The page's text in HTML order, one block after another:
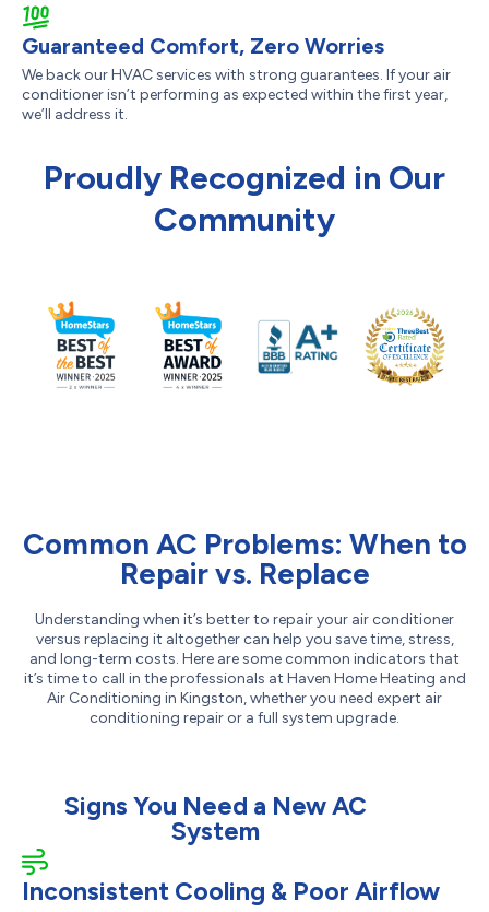
Guaranteed Comfort, Zero Worries
We back our HVAC services with strong guarantees. If your air
conditioner isn’t performing as expected within the first year,
we’ll address it.
Proudly Recognized in Our
Community
Common AC Problems: When to
Repair vs. Replace
Understanding when it’s better to repair your air conditioner
versus replacing it altogether can help you save time, stress,
and long-term costs. Here are some common indicators that
it’s time to call in the professionals at Haven Home Heating and
Air Conditioning in Kingston, whether you need expert air
conditioning repair or a full system upgrade.
Signs You Need a New AC
System
Inconsistent Cooling & Poor Airflow